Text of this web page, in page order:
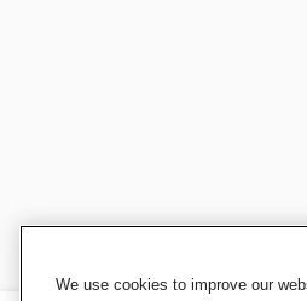
We use cookies to improve our